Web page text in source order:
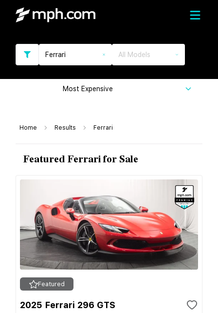
Ferrari All Models
Most Expensive
Home Results Ferrari
Featured Ferrari for Sale
Featured
2025 Ferrari 296 GTS